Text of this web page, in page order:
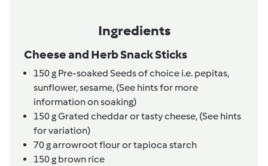
Ingredients
Cheese and Herb Snack Sticks
150g Pre-soaked Seeds of choice i.e. pepitas,
sunflower, sesame, (See hints for more
information on soaking)
150gGrated cheddar or tasty cheese, (See hints
for variation)
70garrowroot flour or tapioca starch
150g brown rice